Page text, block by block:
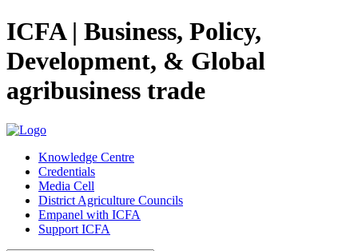
ICFA | Business, Policy,
Development, & Global
agribusiness trade
Knowledge Centre
Credentials
Media Cell
District Agriculture Councils
Empanel with ICFA
Support ICFA